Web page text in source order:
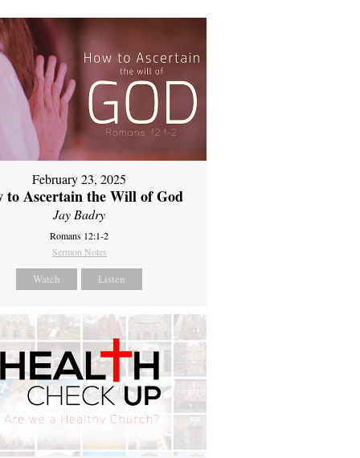
February 23, 2025
to Ascertain the Will of God
Jay Badry
Romans 12:1-2
Sermon Notes
Watch Listen